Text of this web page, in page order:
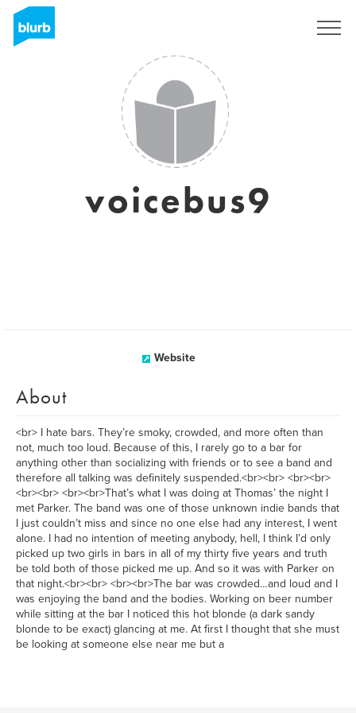
voicebus9
Website
About
<br> I hate bars. They’re smoky, crowded, and more often than
not, much too loud. Because of this, I rarely go to a bar for
anything other than socializing with friends or to see a band and
therefore all talking was definitely suspended.<br><br> <br><br>
<br><br> <br><br>That’s what I was doing at Thomas’ the night I
met Parker. The band was one of those unknown indie bands that
I just couldn’t miss and since no one else had any interest, I went
alone. I had no intention of meeting anybody, hell, I think I’d only
picked up two girls in bars in all of my thirty five years and truth
be told both of those picked me up. And so it was with Parker on
that night.<br><br> <br><br>The bar was crowded…and loud and I
was enjoying the band and the bodies. Working on beer number
while sitting at the bar I noticed this hot blonde (a dark sandy
blonde to be exact) glancing at me. At first I thought that she must
be looking at someone else near me but a